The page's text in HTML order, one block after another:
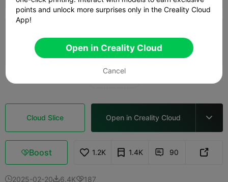
 10h 32m  2 plates 115.84g
Cloud Slice Open in Creality Cloud 
Boost 1.2K 1.4K  90 
2025-02-206.4K187
points and unlock more surprises only in the Creality Cloud
App!
Open in Creality Cloud
Cancel